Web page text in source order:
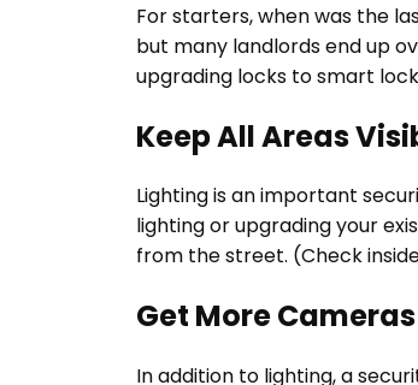
For starters, when was the
but many landlords end up
upgrading locks to smart
Keep All Areas
Lighting is an important
lighting or upgrading your
from the street. (Check
Get More Cameras
In addition to lighting, a